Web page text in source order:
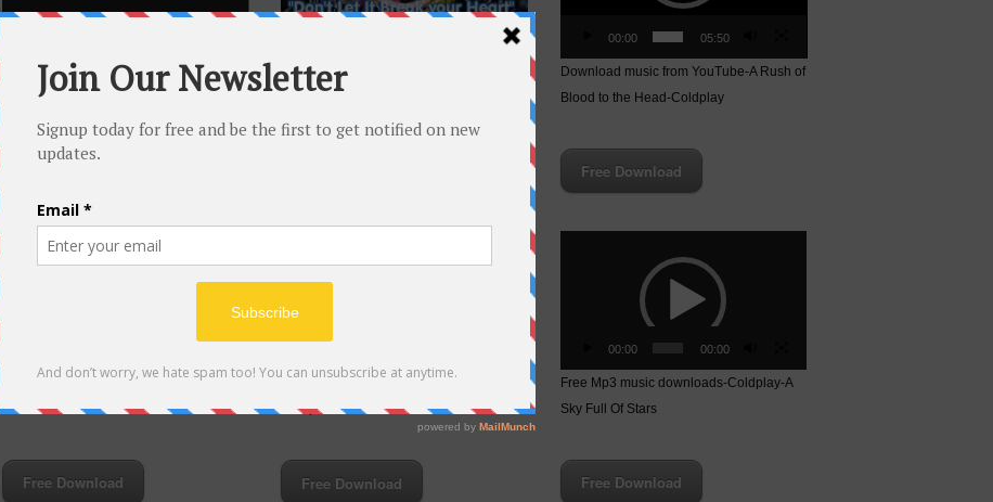
Free Download
Don’t Let It Break Your Heart-Coldplay
Free Download
00:00 05:50
Download music from YouTube-A Rush of
Blood to the Head-Coldplay
Free Download
Player
Free MP3 music downloads-Coldplay-A
Head Full Of Dreams
Free Download
Player
Download music from YouTube-Coldplay-
A Hopeful Transmission
Free Download
00:00 00:00
Free Mp3 music downloads-Coldplay-A
Sky Full Of Stars
Free Download